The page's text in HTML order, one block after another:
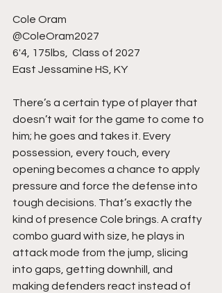
Cole Oram
@ColeOram2027
6'4, 175lbs,  Class of 2027
East Jessamine HS, KY
There’s a certain type of player that
doesn’t wait for the game to come to
him; he goes and takes it. Every
possession, every touch, every
opening becomes a chance to apply
pressure and force the defense into
tough decisions. That’s exactly the
kind of presence Cole brings. A crafty
combo guard with size, he plays in
attack mode from the jump, slicing
into gaps, getting downhill, and
making defenders react instead of